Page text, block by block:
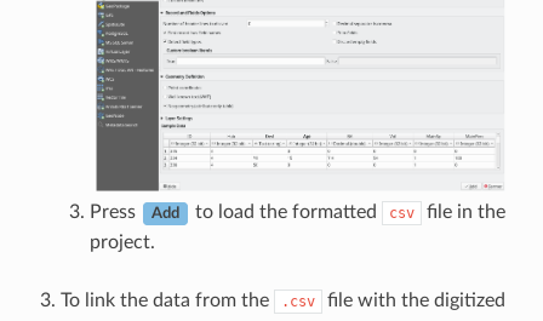
Press Add to load the formatted csv
file in the
project.
To link the data from the .csv
file with the digitized